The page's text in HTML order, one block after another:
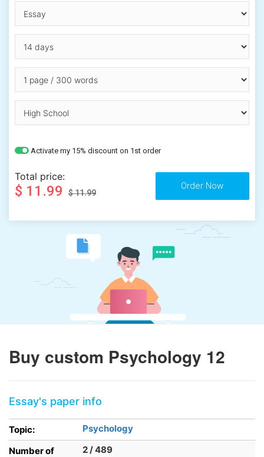
Activate my 15% discount on 1st order
Total price:
$ 11.99 $ 11.99
Buy custom Psychology 12
Essay's paper info
Topic:
Psychology
Number of
2 / 489